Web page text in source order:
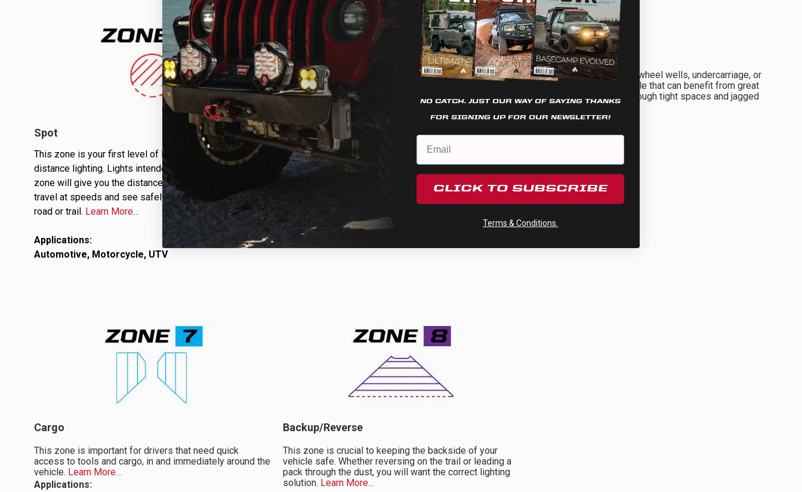
Spot
This zone is your first level of long-
distance lighting. Lights intended for this
zone will give you the distance needed to
travel at speeds and see safely down the
road or trail. Learn More…
Applications:
Automotive, Motorcycle, UTV
Racer Edition Spot
This zone is implemented when approaching triple-digit
speeds, or in instances when distance penetration
becomes necessary.
Learn More…
Applications:
Automotive, Motorcycle, UTV
Rock Light
This zone illuminates the wheel wells, undercarriage, or
any other part of the vehicle that can benefit from great
visibility while moving through tight spaces and jagged
Cargo
This zone is important for drivers that need quick
access to tools and cargo, in and immediately around the
vehicle. Learn More…
Applications:
Backup/Reverse
This zone is crucial to keeping the backside of your
vehicle safe. Whether reversing on the trail or leading a
pack through the dust, you will want the correct lighting
solution. Learn More…
We use cookies on our website to give you the most relevant
experience by remembering your preferences and repeat
visits. By clicking “Accept”, you consent to the use of ALL the
cookies.
Cookie settings ACCEPT REJECT
NO CATCH. JUST OUR WAY OF SAYING THANKS
FOR SIGNING UP FOR OUR NEWSLETTER!
CLICK TO SUBSCRIBE
Terms & Conditions.